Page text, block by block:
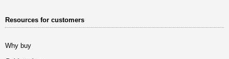
Resources for customers
Why buy